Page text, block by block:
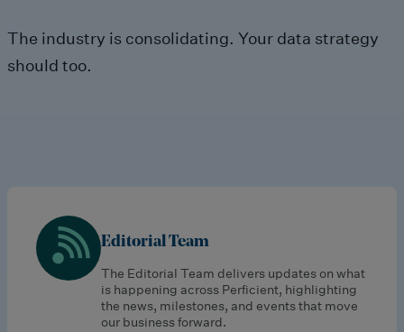
The industry is consolidating. Your data strategy
should too.
Editorial Team
The Editorial Team delivers updates on what
is happening across Perficient, highlighting
the news, milestones, and events that move
our business forward.